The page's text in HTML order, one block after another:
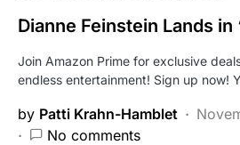
Dianne Feinstein Lands in
Join Amazon Prime for exclusive
endless entertainment! Sign up now!
by Patti Krahn-Hamblet
No comments